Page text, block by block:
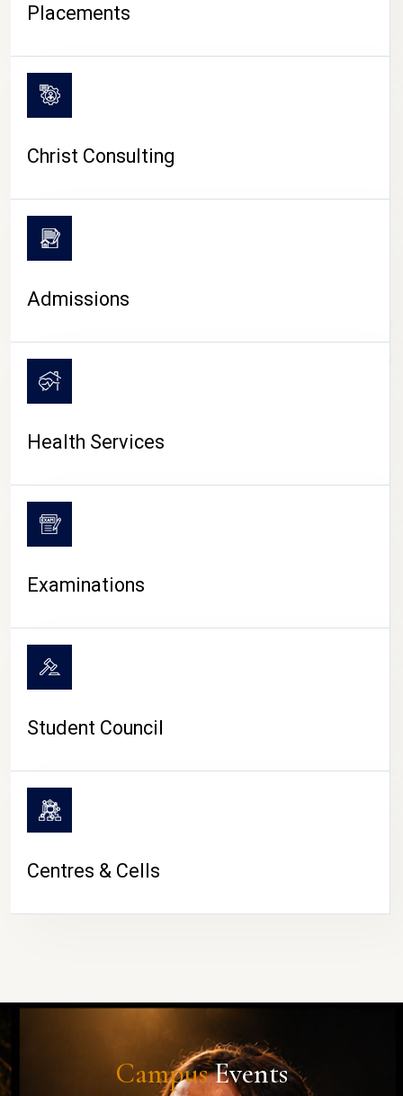
CAMPUS LIFE
Placements
Christ Consulting
Admissions
Health Services
Examinations
Student Council
Centres & Cells
CampusEvents